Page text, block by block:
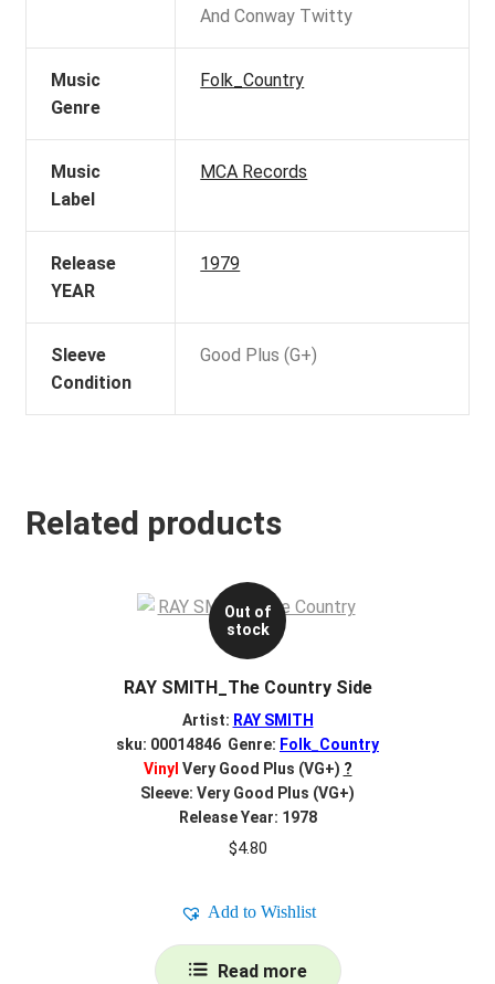
And Conway Twitty
Music
Genre
Folk_Country
Music
Label
MCA Records
Release
YEAR
1979
Sleeve
Condition
Good Plus (G+)
Related products
Out of
stock
RAY SMITH_The Country Side
Artist: RAY SMITH
sku: 00014846 Genre: Folk_Country
Vinyl Very Good Plus (VG+) ?
Sleeve: Very Good Plus (VG+)
Release Year: 1978
$4.80
Add to Wishlist
Read more